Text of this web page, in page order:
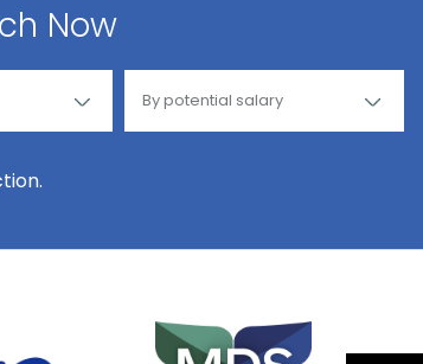
Now